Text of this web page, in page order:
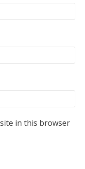
in this browser